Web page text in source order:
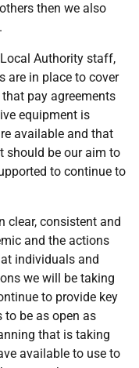
then we also
Authority staff,
are in place to cover
pay agreements
equipment is
available and that
should be our aim to
to continue to
clear, consistent and
and the actions
individuals and
we will be taking
to provide key
to be as open as
that is taking
available to use to